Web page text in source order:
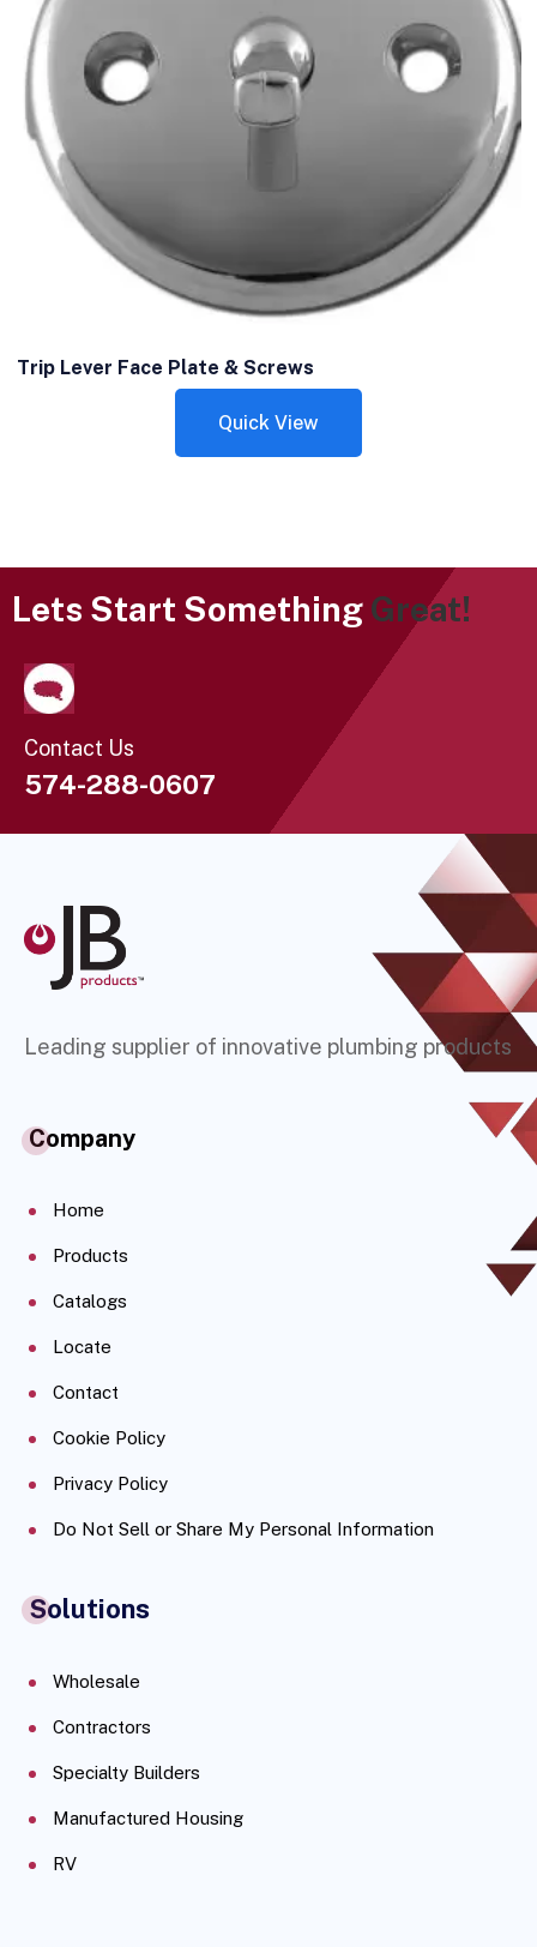
Trip Lever Face Plate & Screws
Quick View
Lets Start Something Great!
Contact Us
574-288-0607
Leading supplier of innovative plumbing products
Company
Home
Products
Catalogs
Locate
Contact
Cookie Policy
Privacy Policy
Do Not Sell or Share My Personal Information
Solutions
Wholesale
Contractors
Specialty Builders
Manufactured Housing
RV